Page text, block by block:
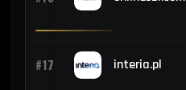
#17 interia.pl